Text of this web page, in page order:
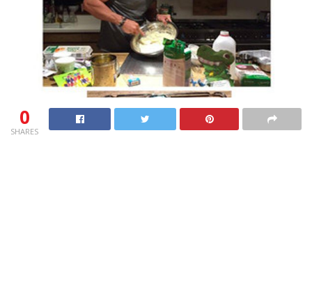
0
SHARES